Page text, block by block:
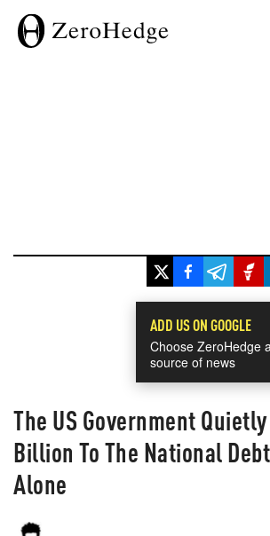
ADD US ON GOOGLE
Choose ZeroHedge
source of news
The US Government
Billion To The National
Alone